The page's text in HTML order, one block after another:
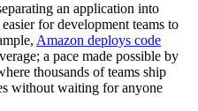
an application into
for development teams to
Amazon deploys code
a pace made possible by
thousands of teams ship
without waiting for anyone